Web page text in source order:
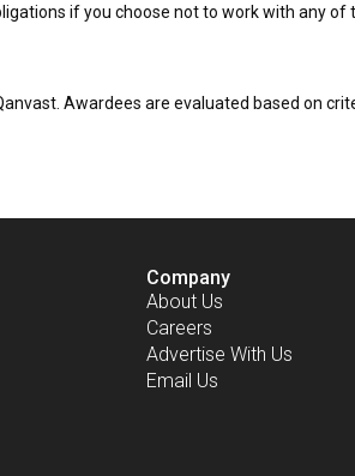
if you choose not to work with any
Awardees are evaluated based on
Company
About Us
Careers
Advertise With Us
Email Us